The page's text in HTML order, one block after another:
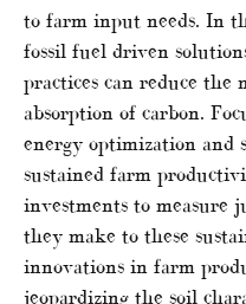
to farm input needs. In
fossil fuel driven
practices can reduce the
absorption of carbon.
energy optimization and
sustained farm
investments to measure
they make to these
innovations in farm
jeopardizing the soil